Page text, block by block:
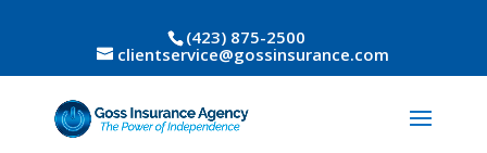
(423) 875-2500
clientservice@gossinsurance.com